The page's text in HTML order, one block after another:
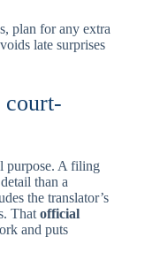
plan for any extra
late surprises
court-
purpose. A filing
than a
the translator’s
Thatofficial
and puts